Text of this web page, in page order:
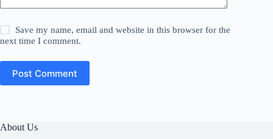
Save my name, email and website in this browser for the
next time I comment.
Post Comment
About Us